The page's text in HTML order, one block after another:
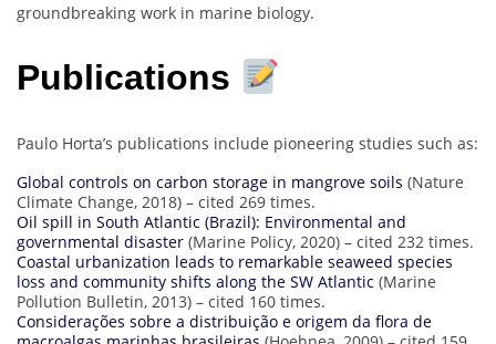
groundbreaking work in marine biology.
Publications
Paulo Horta’s publications include pioneering studies such as:
Global controls on carbon storage in mangrove soils (Nature
Climate Change, 2018) – cited 269 times.
Oil spill in South Atlantic (Brazil): Environmental and
governmental disaster (Marine Policy, 2020) – cited 232 times.
Coastal urbanization leads to remarkable seaweed species
loss and community shifts along the SW Atlantic (Marine
Pollution Bulletin, 2013) – cited 160 times.
Considerações sobre a distribuição e origem da flora de